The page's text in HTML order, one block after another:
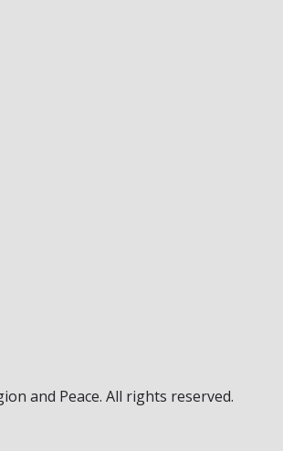
and Peace. All rights reserved.